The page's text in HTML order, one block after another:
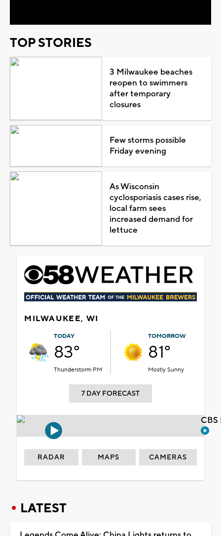
TOP STORIES
3 Milwaukee beaches
reopen to swimmers
after temporary
closures
Few storms possible
Friday evening
As Wisconsin
cyclosporiasis cases rise,
local farm sees
increased demand for
lettuce
MILWAUKEE, WI
TODAY
83°
Thunderstorm PM
TOMORROW
81°
Mostly Sunny
7 DAY FORECAST
RADAR MAPS CAMERAS
LATEST